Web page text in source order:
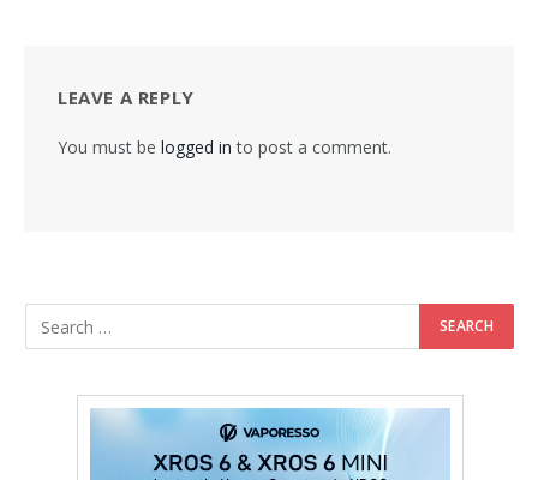
LEAVE A REPLY
You must be logged in to post a comment.